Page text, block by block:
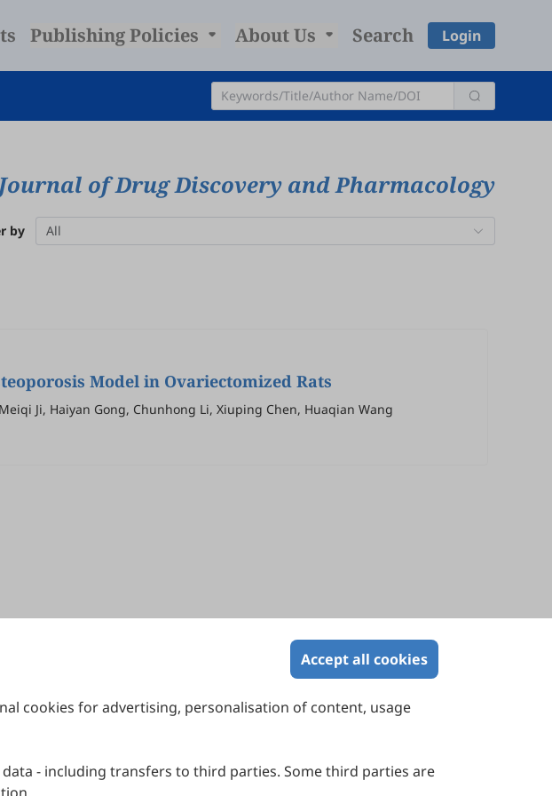
Publishing Policies About Us Search Login
of Drug Discovery and Pharmacology
by All
Model in Ovariectomized Rats
Ji, Haiyan Gong, Chunhong Li, Xiuping Chen, Huaqian Wang
Accept all cookies
cookies for advertising, personalisation of content, usage
- including transfers to third parties. Some third parties are
Ethics
Policy
Melbourne, Victoria 3000, Australia